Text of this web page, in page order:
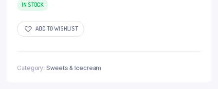
IN STOCK
ADD TO WISHLIST
Category: Sweets & Icecream